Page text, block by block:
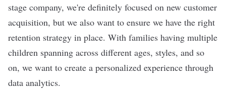
stage company, we're definitely focused on new customer
acquisition, but we also want to ensure we have the right
retention strategy in place. With families having multiple
children spanning across different ages, styles, and so
on, we want to create a personalized experience through
data analytics.